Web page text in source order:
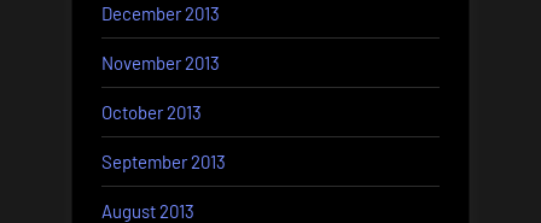
December 2013
November 2013
October 2013
September 2013
August 2013